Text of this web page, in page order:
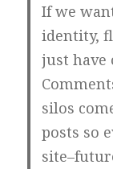
If we
identity,
just have
silos
posts so